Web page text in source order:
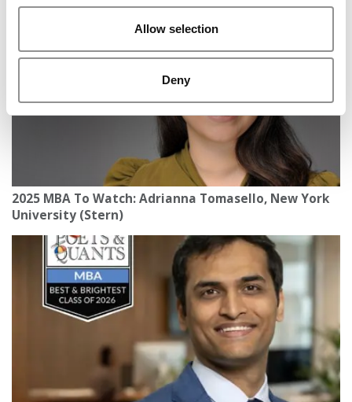
Allow selection
Deny
2025 MBA To Watch: Adrianna Tomasello, New York
University (Stern)